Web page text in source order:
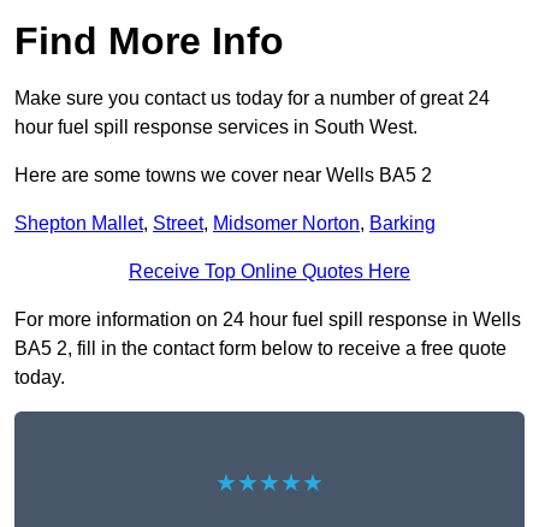
Find More Info
Make sure you contact us today for a number of great 24
hour fuel spill response services in South West.
Here are some towns we cover near Wells BA5 2
Shepton Mallet, Street, Midsomer Norton, Barking
Receive Top Online Quotes Here
For more information on 24 hour fuel spill response in Wells
BA5 2, fill in the contact form below to receive a free quote
today.
★★★★★